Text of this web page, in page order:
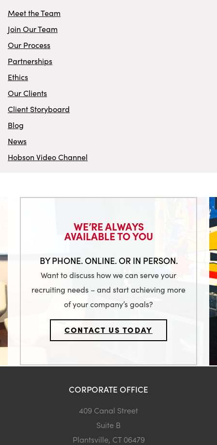
Meet the Team
Join Our Team
Our Process
Partnerships
Ethics
Our Clients
Client Storyboard
Blog
News
Hobson Video Channel
WE’RE ALWAYS
AVAILABLE TO YOU
BY PHONE. ONLINE. OR IN PERSON.
Want to discuss how we can serve your
recruiting needs – and start achieving more
of your company’s goals?
CONTACT US TODAY
CORPORATE OFFICE
409 Canal Street
Suite B
Plantsville, CT 06479